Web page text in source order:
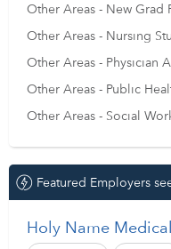
Other Areas - New Grad
Other Areas - Nursing
Other Areas - Physician
Other Areas - Public
Other Areas - Social
Featured Employers
Holy Name